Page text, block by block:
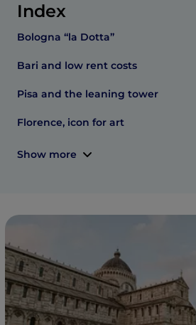
Index
Bologna “la Dotta”
Bari and low rent costs
Pisa and the leaning tower
Florence, icon for art
Show more